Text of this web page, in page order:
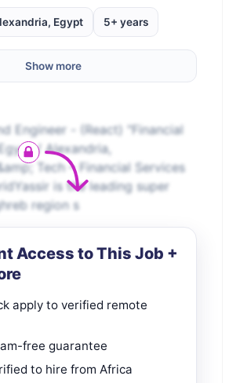
Egypt 5+ years
Show more
Engineer - (React) "Financial
/ Alexandria,
Tech – Financial Services
is the leading super
region s
Access to This Job +
apply to verified remote
free guarantee
to hire from Africa